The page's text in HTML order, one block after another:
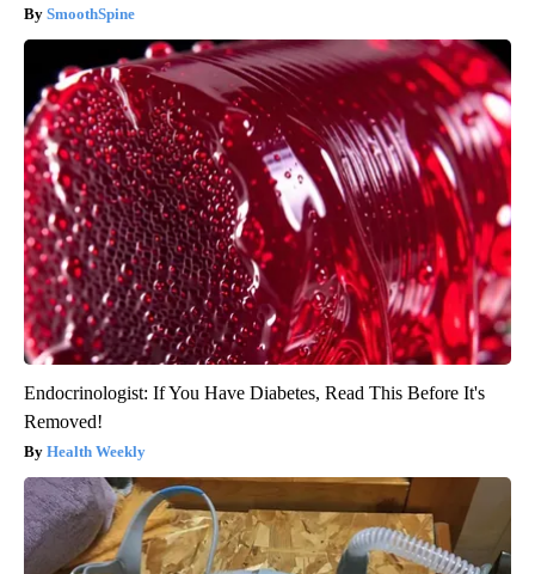
SmoothSpine
Endocrinologist: If You Have Diabetes, Read This Before It's
Removed!
Health Weekly